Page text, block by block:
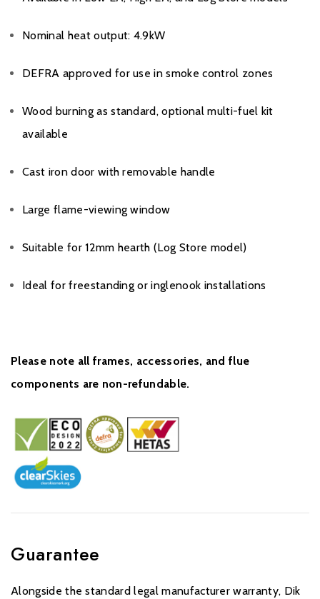
Nominal heat output: 4.9kW
DEFRA approved for use in smoke control zones
Wood burning as standard, optional multi-fuel kit
available
Cast iron door with removable handle
Large flame-viewing window
Suitable for 12mm hearth (Log Store model)
Ideal for freestanding or inglenook installations
Please note all frames, accessories, and flue
components are non-refundable.
Guarantee
Alongside the standard legal manufacturer warranty, Dik